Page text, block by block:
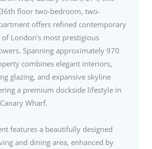
floor two-bedroom, two-
offers refined contemporary
London’s most prestigious
Spanning approximately 970
combines elegant interiors,
glazing, and expansive skyline
a premium dockside lifestyle in
Wharf.
features a beautifully designed
and dining area, enhanced by